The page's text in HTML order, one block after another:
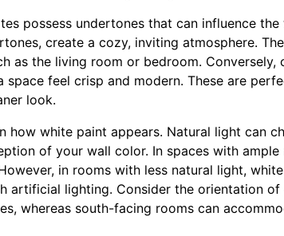
possess undertones that can influence the
create a cozy, inviting atmosphere.
as the living room or bedroom.
space feel crisp and modern. These are
look.
how white paint appears. Natural light can
of your wall color. In spaces with
in rooms with less natural light,
artificial lighting. Consider the orientation
whereas south-facing rooms can